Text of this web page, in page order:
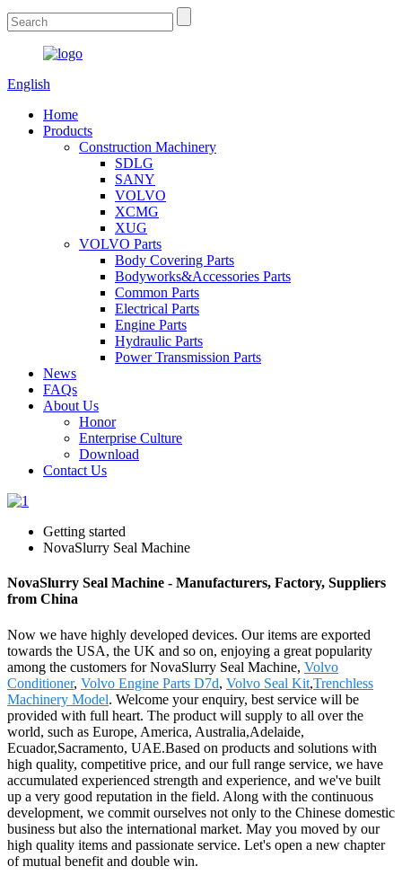
English
Home
Products
Construction Machinery
SDLG
SANY
VOLVO
XCMG
XUG
VOLVO Parts
Body Covering Parts
Bodyworks&Accessories Parts
Common Parts
Electrical Parts
Engine Parts
Hydraulic Parts
Power Transmission Parts
News
FAQs
About Us
Honor
Enterprise Culture
Download
Contact Us
Getting started
NovaSlurry Seal Machine
NovaSlurry Seal Machine - Manufacturers, Factory, Suppliers
from China
Now we have highly developed devices. Our items are exported
towards the USA, the UK and so on, enjoying a great popularity
among the customers for NovaSlurry Seal Machine, Volvo
Conditioner, Volvo Engine Parts D7d, Volvo Seal Kit,Trenchless
Machinery Model. Welcome your enquiry, best service will be
provided with full heart. The product will supply to all over the
world, such as Europe, America, Australia,Adelaide,
Ecuador,Sacramento, UAE.Based on products and solutions with
high quality, competitive price, and our full range service, we have
accumulated experienced strength and experience, and we've built
up a very good reputation in the field. Along with the continuous
development, we commit ourselves not only to the Chinese domestic
business but also the international market. May you moved by our
high quality items and passionate service. Let's open a new chapter
of mutual benefit and double win.